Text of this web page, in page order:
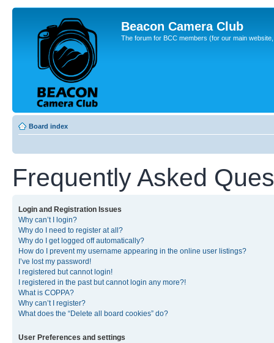
Beacon Camera Club
The forum for BCC members (for our main
Board index
Frequently Asked
Login and Registration Issues
Why can’t I login?
Why do I need to register at all?
Why do I get logged off automatically?
How do I prevent my username appearing in the online user listings?
I’ve lost my password!
I registered but cannot login!
I registered in the past but cannot login any more?!
What is COPPA?
Why can’t I register?
What does the “Delete all board cookies” do?
User Preferences and settings